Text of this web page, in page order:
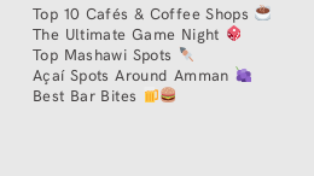
Top 10 Cafés & Coffee Shops
The Ultimate Game Night
Top Mashawi Spots
Açaí Spots Around Amman
Best Bar Bites